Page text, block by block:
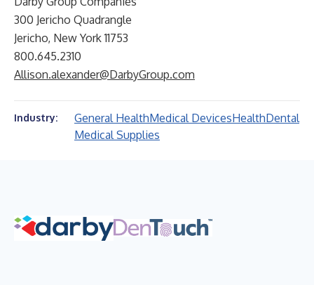
300 Jericho Quadrangle
Jericho, New York 11753
800.645.2310
Allison.alexander@DarbyGroup.com
Industry: General HealthMedical DevicesHealthDental
Medical Supplies